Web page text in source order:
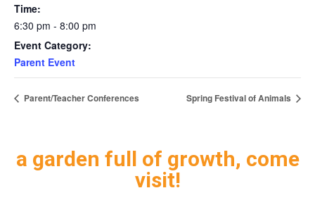
Time:
6:30 pm - 8:00 pm
Event Category:
Parent Event
Parent/Teacher Conferences Spring Festival of Animals
a garden full of growth, come
visit!